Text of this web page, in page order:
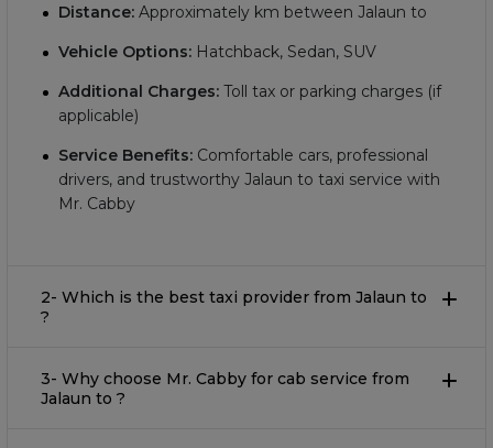
Distance: Approximately km between Jalaun to
Vehicle Options: Hatchback, Sedan, SUV
Additional Charges: Toll tax or parking charges (if
applicable)
Service Benefits: Comfortable cars, professional
drivers, and trustworthy Jalaun to taxi service with
Mr. Cabby
2- Which is the best taxi provider from Jalaun to
?
3- Why choose Mr. Cabby for cab service from
Jalaun to ?